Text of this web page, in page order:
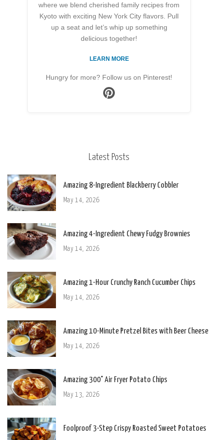
where we blend cherished family recipes from
Kyoto with exciting New York City flavors. Pull
up a seat and let’s whip up something
delicious together!
LEARN MORE
Hungry for more? Follow us on Pinterest!
Latest Posts
Amazing 8-Ingredient Blackberry Cobbler
May 14, 2026
Amazing 4-Ingredient Chewy Fudgy Brownies
May 14, 2026
Amazing 1-Hour Crunchy Ranch Cucumber Chips
May 14, 2026
Amazing 10-Minute Pretzel Bites with Beer Cheese
May 14, 2026
Amazing 300° Air Fryer Potato Chips
May 13, 2026
Foolproof 3-Step Crispy Roasted Sweet Potatoes